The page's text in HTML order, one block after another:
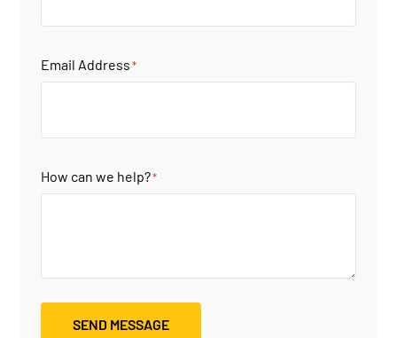
Email Address *
How can we help?*
SEND MESSAGE